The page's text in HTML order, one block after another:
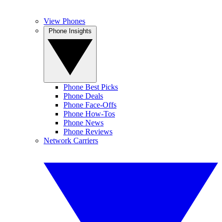
View Phones
Phone Best Picks
Phone Deals
Phone Face-Offs
Phone How-Tos
Phone News
Phone Reviews
Network Carriers